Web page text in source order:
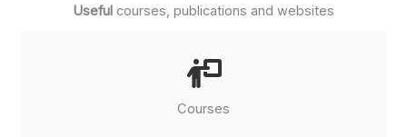
Useful courses, publications and websites
Courses